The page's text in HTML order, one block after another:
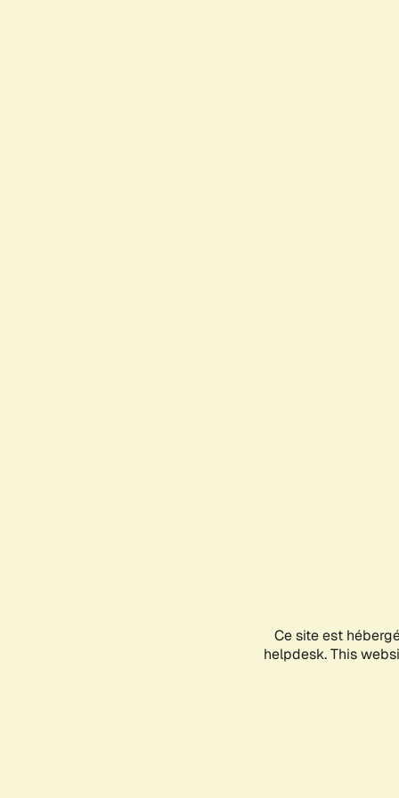
Ce site est
helpdesk. This